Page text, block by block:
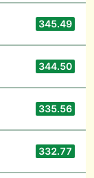
345.49
344.50
335.56
332.77